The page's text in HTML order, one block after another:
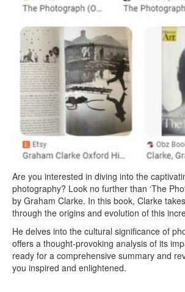
Are you interested in diving into the
photography? Look no further than ‘The
by Graham Clarke. In this book, Clarke
through the origins and evolution of this
He delves into the cultural significance of
offers a thought-provoking analysis of its
ready for a comprehensive summary and
you inspired and enlightened.